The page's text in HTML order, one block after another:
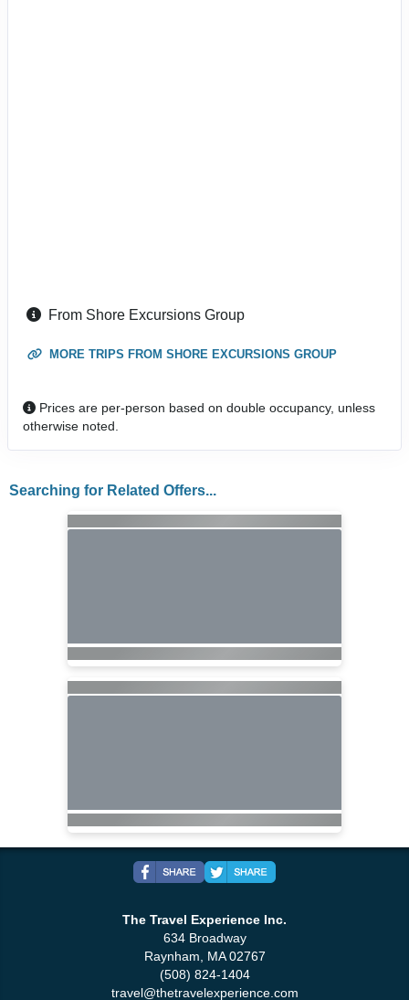
From Shore Excursions Group
MORE TRIPS FROM SHORE EXCURSIONS GROUP
Prices are per-person based on double occupancy, unless
otherwise noted.
Searching for Related Offers...
The Travel Experience Inc.
634 Broadway
Raynham, MA 02767
(508) 824-1404
travel@thetravelexperience.com